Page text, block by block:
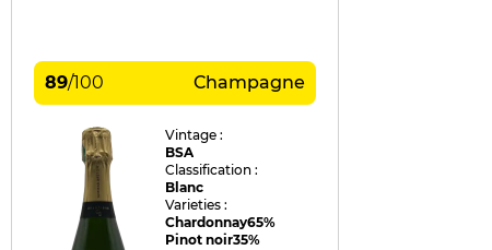
89/100 Champagne
Vintage :
BSA
Classification :
Blanc
Varieties :
Chardonnay65%
Pinot noir35%